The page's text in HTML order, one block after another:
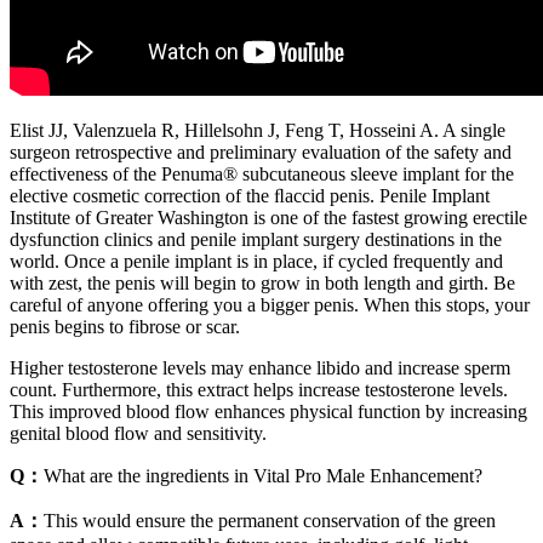
Elist JJ, Valenzuela R, Hillelsohn J, Feng T, Hosseini A. A single
surgeon retrospective and preliminary evaluation of the safety and
effectiveness of the Penuma® subcutaneous sleeve implant for the
elective cosmetic correction of the ﬂaccid penis. Penile Implant
Institute of Greater Washington is one of the fastest growing erectile
dysfunction clinics and penile implant surgery destinations in the
world. Once a penile implant is in place, if cycled frequently and
with zest, the penis will begin to grow in both length and girth. Be
careful of anyone offering you a bigger penis. When this stops, your
penis begins to fibrose or scar.
Higher testosterone levels may enhance libido and increase sperm
count. Furthermore, this extract helps increase testosterone levels.
This improved blood flow enhances physical function by increasing
genital blood flow and sensitivity.
Q： What are the ingredients in Vital Pro Male Enhancement?
A： This would ensure the permanent conservation of the green